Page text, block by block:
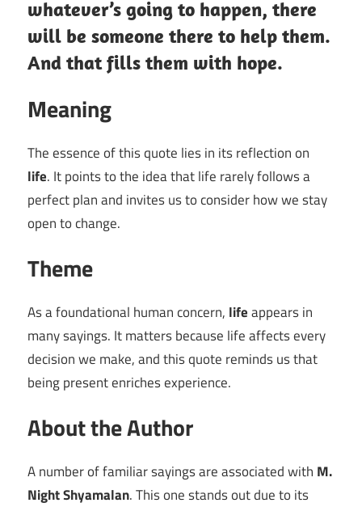
whatever’s going to happen, there
will be someone there to help them.
And that fills them with hope.
Meaning
The essence of this quote lies in its reflection on
life. It points to the idea that life rarely follows a
perfect plan and invites us to consider how we stay
open to change.
Theme
As a foundational human concern, lifeappears in
many sayings. It matters because life affects every
decision we make, and this quote reminds us that
being present enriches experience.
About the Author
A number of familiar sayings are associated with M.
Night Shyamalan. This one stands out due to its